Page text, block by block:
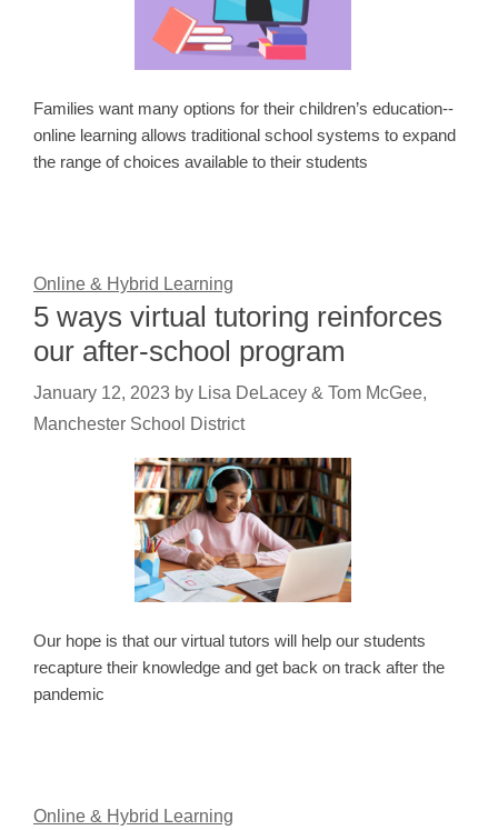
Families want many options for their children’s education--
online learning allows traditional school systems to expand
the range of choices available to their students
Online & Hybrid Learning
5 ways virtual tutoring reinforces
our after-school program
January 12, 2023 by Lisa DeLacey & Tom McGee,
Manchester School District
Our hope is that our virtual tutors will help our students
recapture their knowledge and get back on track after the
pandemic
Online & Hybrid Learning